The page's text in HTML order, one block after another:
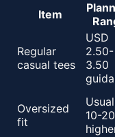
Item
Regular
casual tees
USD
2.50-
3.50
Oversized
fit
10-